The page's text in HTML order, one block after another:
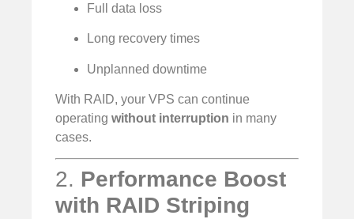
Full data loss
Long recovery times
Unplanned downtime
With RAID, your VPS can continue
operating without interruption in many
cases.
2. Performance Boost
with RAID Striping